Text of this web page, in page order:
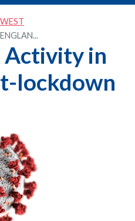
Activity in
lockdown